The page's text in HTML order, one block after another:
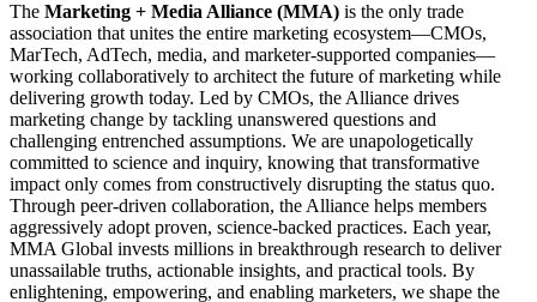
The Marketing + Media Alliance (MMA) is the only trade
association that unites the entire marketing ecosystem—CMOs,
MarTech, AdTech, media, and marketer-supported companies—
working collaboratively to architect the future of marketing while
delivering growth today. Led by CMOs, the Alliance drives
marketing change by tackling unanswered questions and
challenging entrenched assumptions. We are unapologetically
committed to science and inquiry, knowing that transformative
impact only comes from constructively disrupting the status quo.
Through peer-driven collaboration, the Alliance helps members
aggressively adopt proven, science-backed practices. Each year,
MMA Global invests millions in breakthrough research to deliver
unassailable truths, actionable insights, and practical tools. By
enlightening, empowering, and enabling marketers, we shape the